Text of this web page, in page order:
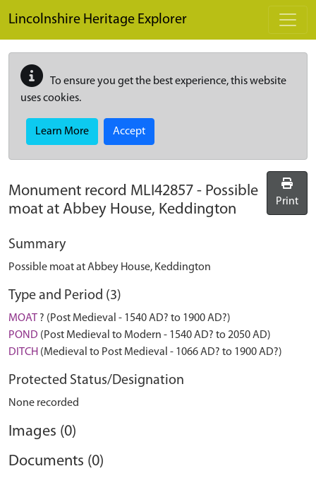
Lincolnshire Heritage Explorer
To ensure you get the best experience, this website
uses cookies.
Learn More Accept
Monument record MLI42857 - Possible
moat at Abbey House, Keddington
Print
Summary
Possible moat at Abbey House, Keddington
Type and Period (3)
MOAT ? (Post Medieval - 1540 AD? to 1900 AD?)
POND (Post Medieval to Modern - 1540 AD? to 2050 AD)
DITCH (Medieval to Post Medieval - 1066 AD? to 1900 AD?)
Protected Status/Designation
None recorded
Images (0)
Documents (0)